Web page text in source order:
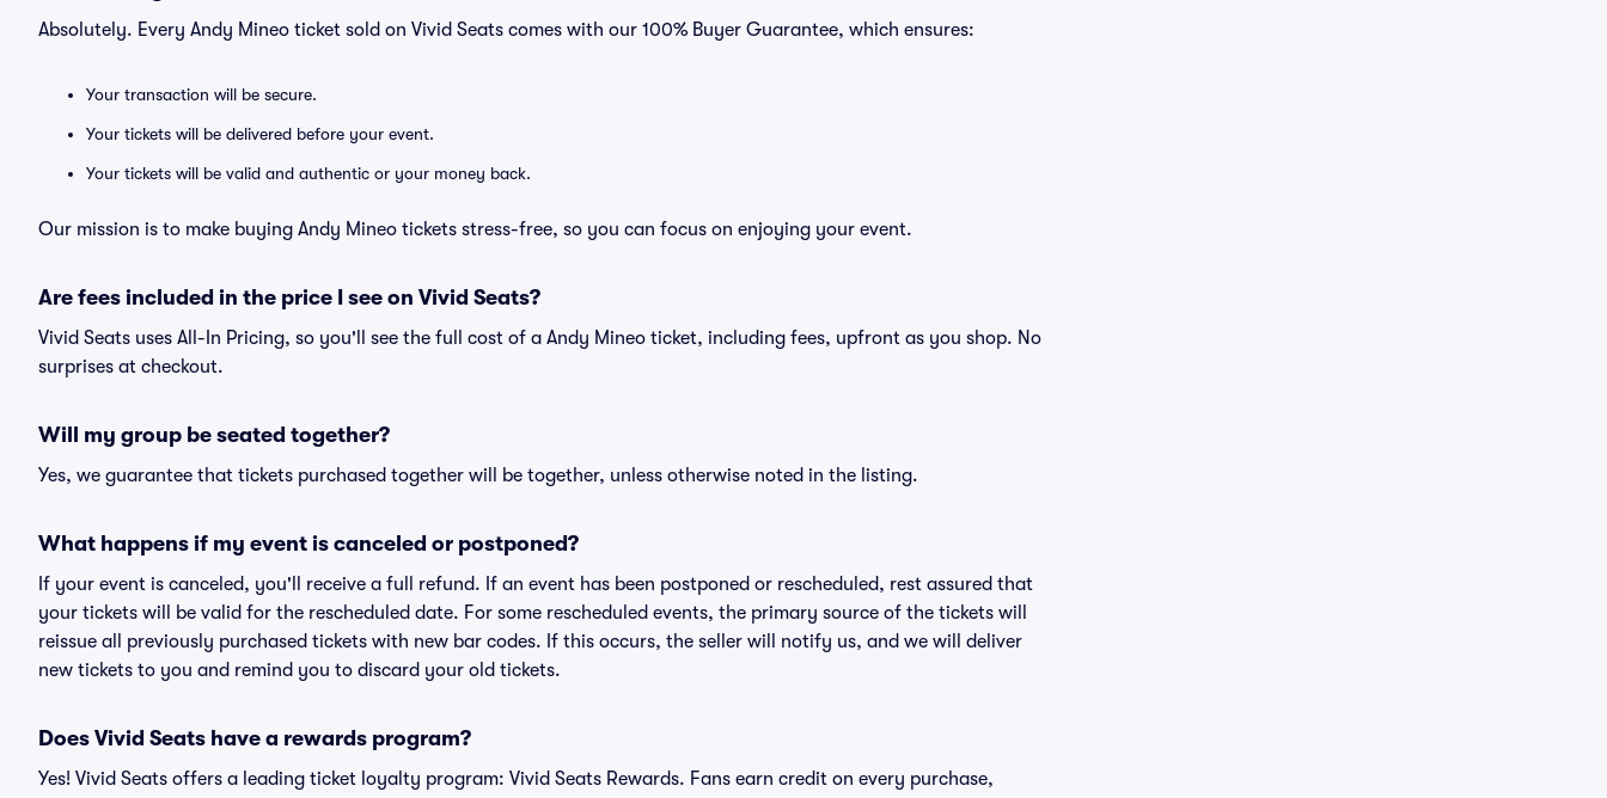
Absolutely. Every Andy Mineo ticket sold on Vivid Seats comes with our 100% Buyer Guarantee, which ensures:
Your transaction will be secure.
Your tickets will be delivered before your event.
Your tickets will be valid and authentic or your money back.
Our mission is to make buying Andy Mineo tickets stress-free, so you can focus on enjoying your event.
Are fees included in the price I see on Vivid Seats?
Vivid Seats uses All-In Pricing, so you'll see the full cost of a Andy Mineo ticket, including fees, upfront as you shop. No
surprises at checkout.
Will my group be seated together?
Yes, we guarantee that tickets purchased together will be together, unless otherwise noted in the listing.
What happens if my event is canceled or postponed?
If your event is canceled, you'll receive a full refund. If an event has been postponed or rescheduled, rest assured that
your tickets will be valid for the rescheduled date. For some rescheduled events, the primary source of the tickets will
reissue all previously purchased tickets with new bar codes. If this occurs, the seller will notify us, and we will deliver
new tickets to you and remind you to discard your old tickets.
Does Vivid Seats have a rewards program?
Yes! Vivid Seats offers a leading ticket loyalty program: Vivid Seats Rewards. Fans earn credit on every purchase,